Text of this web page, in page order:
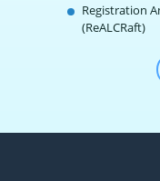
Registration
(ReALCRaft)